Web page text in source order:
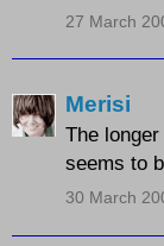
27 March
Merisi
The
seems to
30 March